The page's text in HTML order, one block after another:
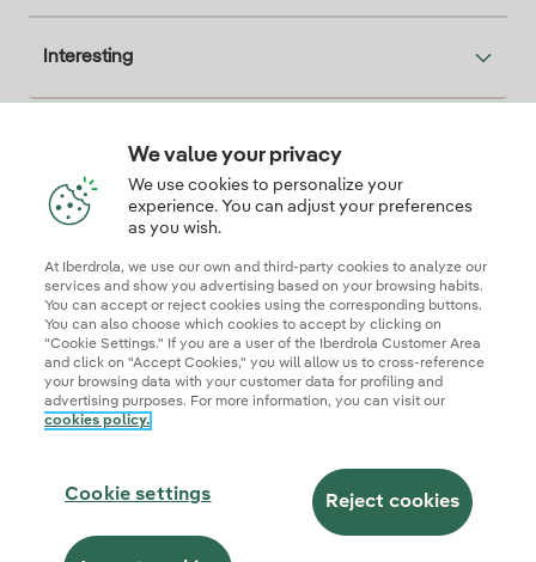
Interesting
Descarga la App Iberdrola Clientes
Our credentials of trust
Information securityAccessibity
Become a commercial partner
AI TransparencyIberdrola.com
We value your privacy
We use cookies to personalize your
experience. You can adjust your preferences
as you wish.
At Iberdrola, we use our own and third-party cookies to analyze our
services and show you advertising based on your browsing habits.
You can accept or reject cookies using the corresponding buttons.
You can also choose which cookies to accept by clicking on
"Cookie Settings." If you are a user of the Iberdrola Customer Area
and click on "Accept Cookies," you will allow us to cross-reference
your browsing data with your customer data for profiling and
advertising purposes. For more information, you can visit our
cookies policy.
Cookie settings Reject cookies